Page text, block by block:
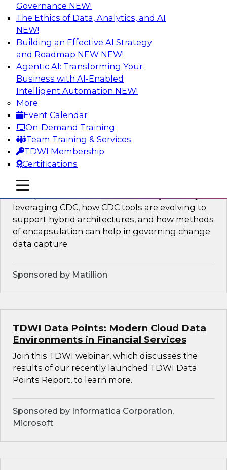
Governance NEW!
The Ethics of Data, Analytics, and AI
NEW!
Building an Effective AI Strategy
and Roadmap NEW NEW!
Agentic AI: Transforming Your
Business with AI-Enabled
Intelligent Automation NEW!
More
Event Calendar
On-Demand Training
Team Training & Services
TDWI Membership
Certifications
mobile toggle line
mobile toggle line
mobile toggle line
What’s a Global Data Clean Room and
Why Should You Care?
Join TDWI and Snowflake in a fireside chat to
learn more about global data clean rooms,
what they are, and why you should care.
Sponsored by Snowflake
Governed Change Data Capture
In this webinar, we explore how modernization
has opened the door for uncertainty in safely
leveraging CDC, how CDC tools are evolving to
support hybrid architectures, and how methods
of encapsulation can help in governing change
data capture.
Sponsored by Matillion
TDWI Data Points: Modern Cloud Data
Environments in Financial Services
Join this TDWI webinar, which discusses the
results of our recently launched TDWI Data
Points Report, to learn more.
Sponsored by Informatica Corporation,
Microsoft